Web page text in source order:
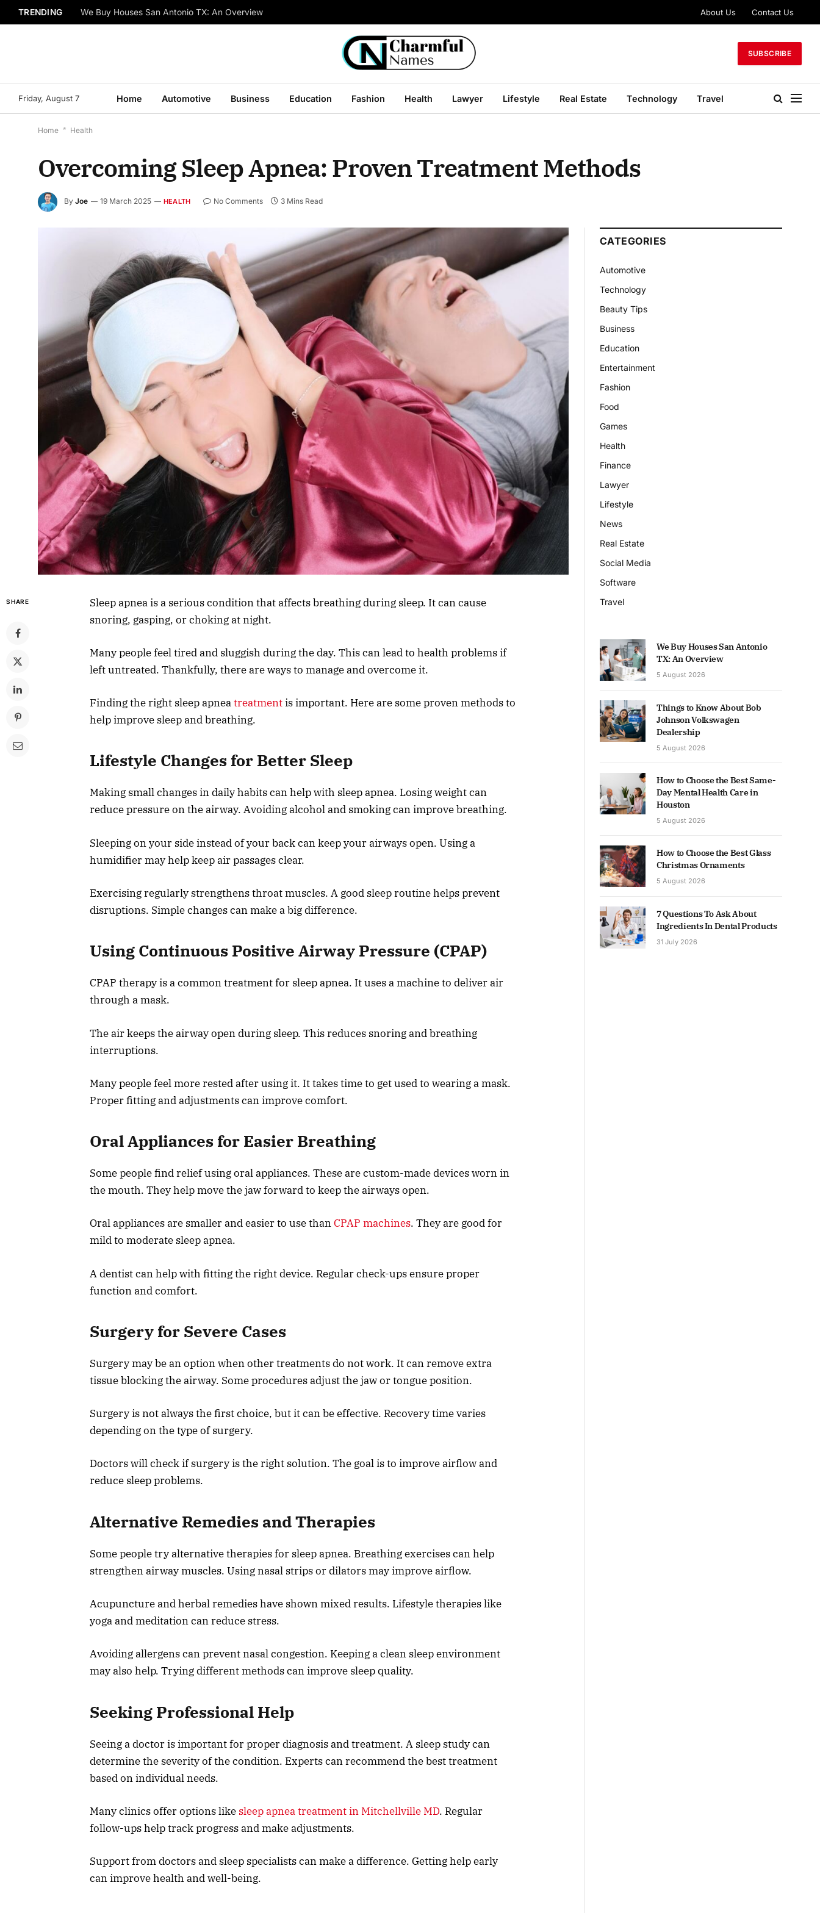
TRENDING We Buy Houses San Antonio TX: An Overview About Us Contact Us
SUBSCRIBE
Friday, August 7 Home Automotive Business Education Fashion Health Lawyer Lifestyle Real Estate Technology Travel
Home * Health
Overcoming Sleep Apnea: Proven Treatment Methods
By Joe 19 March 2025 HEALTH No Comments 3 Mins Read
SHARE
Sleep apnea is a serious condition that affects breathing during sleep. It can cause
snoring, gasping, or choking at night.
Many people feel tired and sluggish during the day. This can lead to health problems if
left untreated. Thankfully, there are ways to manage and overcome it.
Finding the right sleep apneatreatmentis important. Here are some proven methods to
help improve sleep and breathing.
Lifestyle Changes for Better Sleep
Making small changes in daily habits can help with sleep apnea. Losing weight can
reduce pressure on the airway. Avoiding alcohol and smoking can improve breathing.
Sleeping on your side instead of your back can keep your airways open. Using a
humidifier may help keep air passages clear.
Exercising regularly strengthens throat muscles. A good sleep routine helps prevent
disruptions. Simple changes can make a big difference.
Using Continuous Positive Airway Pressure (CPAP)
CPAP therapy is a common treatment for sleep apnea. It uses a machine to deliver air
through a mask.
The air keeps the airway open during sleep. This reduces snoring and breathing
interruptions.
Many people feel more rested after using it. It takes time to get used to wearing a mask.
Proper fitting and adjustments can improve comfort.
Oral Appliances for Easier Breathing
Some people find relief using oral appliances. These are custom-made devices worn in
the mouth. They help move the jaw forward to keep the airways open.
Oral appliances are smaller and easier to use thanCPAP machines. They are good for
mild to moderate sleep apnea.
A dentist can help with fitting the right device. Regular check-ups ensure proper
function and comfort.
Surgery for Severe Cases
Surgery may be an option when other treatments do not work. It can remove extra
tissue blocking the airway. Some procedures adjust the jaw or tongue position.
Surgery is not always the first choice, but it can be effective. Recovery time varies
depending on the type of surgery.
Doctors will check if surgery is the right solution. The goal is to improve airflow and
reduce sleep problems.
Alternative Remedies and Therapies
Some people try alternative therapies for sleep apnea. Breathing exercises can help
strengthen airway muscles. Using nasal strips or dilators may improve airflow.
Acupuncture and herbal remedies have shown mixed results. Lifestyle therapies like
yoga and meditation can reduce stress.
Avoiding allergens can prevent nasal congestion. Keeping a clean sleep environment
may also help. Trying different methods can improve sleep quality.
Seeking Professional Help
Seeing a doctor is important for proper diagnosis and treatment. A sleep study can
determine the severity of the condition. Experts can recommend the best treatment
based on individual needs.
Many clinics offer options like sleep apnea treatment in Mitchellville MD. Regular
follow-ups help track progress and make adjustments.
Support from doctors and sleep specialists can make a difference. Getting help early
can improve health and well-being.
CATEGORIES
Automotive
Technology
Beauty Tips
Business
Education
Entertainment
Fashion
Food
Games
Health
Finance
Lawyer
Lifestyle
News
Real Estate
Social Media
Software
Travel
We Buy Houses San Antonio
TX: An Overview
5 August 2026
Things to Know About Bob
Johnson Volkswagen
Dealership
5 August 2026
How to Choose the Best Same-
Day Mental Health Care in
Houston
5 August 2026
How to Choose the Best Glass
Christmas Ornaments
5 August 2026
7 Questions To Ask About
Ingredients In Dental Products
31 July 2026